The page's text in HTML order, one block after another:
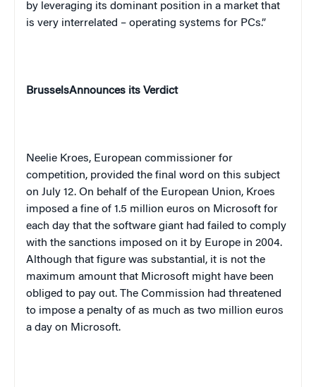
by leveraging its dominant position in a market that
is very interrelated – operating systems for PCs.”
BrusselsAnnounces its Verdict
Neelie Kroes, European commissioner for
competition, provided the final word on this subject
on July 12. On behalf of the European Union, Kroes
imposed a fine of 1.5 million euros on Microsoft for
each day that the software giant had failed to comply
with the sanctions imposed on it by Europe in 2004.
Although that figure was substantial, it is not the
maximum amount that Microsoft might have been
obliged to pay out. The Commission had threatened
to impose a penalty of as much as two million euros
a day on Microsoft.